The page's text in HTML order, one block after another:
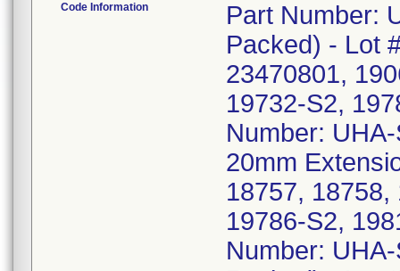
Code Information
Part Number:
Packed) - Lot
23470801,
19732-S2,
Number:
20mm
18757,
19786-S2,
Number: